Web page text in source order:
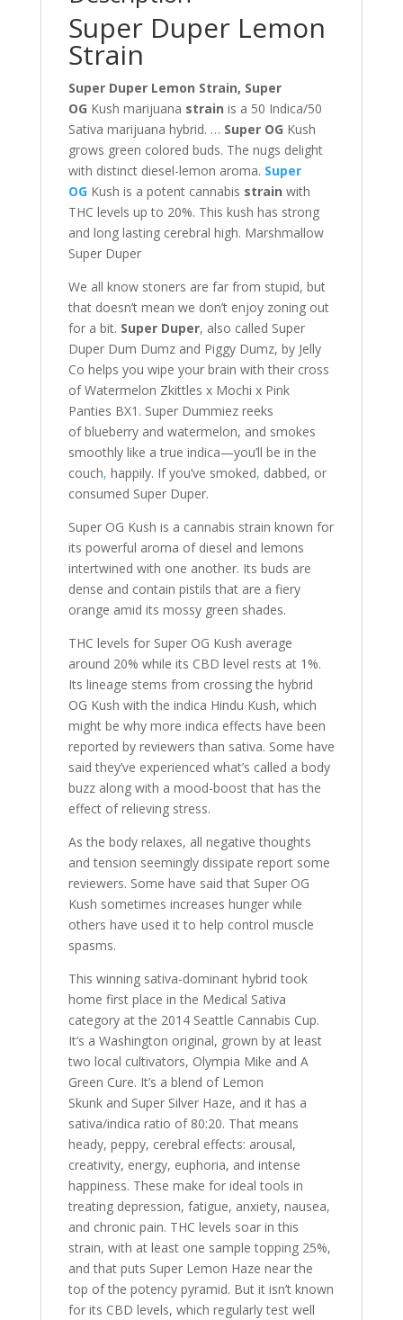
Super Duper Lemon
Strain
Super Duper Lemon Strain, Super
OG Kush marijuana strain is a 50 Indica/50
Sativa marijuana hybrid. … Super OG Kush
grows green colored buds. The nugs delight
with distinct diesel-lemon aroma. Super
OGKush is a potent cannabis strain with
THC levels up to 20%. This kush has strong
and long lasting cerebral high. Marshmallow
Super Duper
We all know stoners are far from stupid, but
that doesn’t mean we don’t enjoy zoning out
for a bit. Super Duper, also called Super
Duper Dum Dumz and Piggy Dumz, by Jelly
Co helps you wipe your brain with their cross
of Watermelon Zkittles x Mochi x Pink
Panties BX1. Super Dummiez reeks
of blueberry and watermelon, and smokes
smoothly like a true indica—you’ll be in the
couch, happily. If you’ve smoked, dabbed, or
consumed Super Duper.
Super OG Kush is a cannabis strain known for
its powerful aroma of diesel and lemons
intertwined with one another. Its buds are
dense and contain pistils that are a fiery
orange amid its mossy green shades.
THC levels for Super OG Kush average
around 20% while its CBD level rests at 1%.
Its lineage stems from crossing the hybrid
OG Kush with the indica Hindu Kush, which
might be why more indica effects have been
reported by reviewers than sativa. Some have
said they’ve experienced what’s called a body
buzz along with a mood-boost that has the
effect of relieving stress.
As the body relaxes, all negative thoughts
and tension seemingly dissipate report some
reviewers. Some have said that Super OG
Kush sometimes increases hunger while
others have used it to help control muscle
spasms.
This winning sativa-dominant hybrid took
home first place in the Medical Sativa
category at the 2014 Seattle Cannabis Cup.
It’s a Washington original, grown by at least
two local cultivators, Olympia Mike and A
Green Cure. It’s a blend of Lemon
Skunk and Super Silver Haze, and it has a
sativa/indica ratio of 80:20. That means
heady, peppy, cerebral effects: arousal,
creativity, energy, euphoria, and intense
happiness. These make for ideal tools in
treating depression, fatigue, anxiety, nausea,
and chronic pain. THC levels soar in this
strain, with at least one sample topping 25%,
and that puts Super Lemon Haze near the
top of the potency pyramid. But it isn’t known
for its CBD levels, which regularly test well